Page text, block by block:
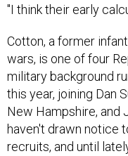
"I think their early
Cotton, a former
wars, is one of four
military background
this year, joining Dan
New Hampshire, and
haven't drawn notice
recruits, and until